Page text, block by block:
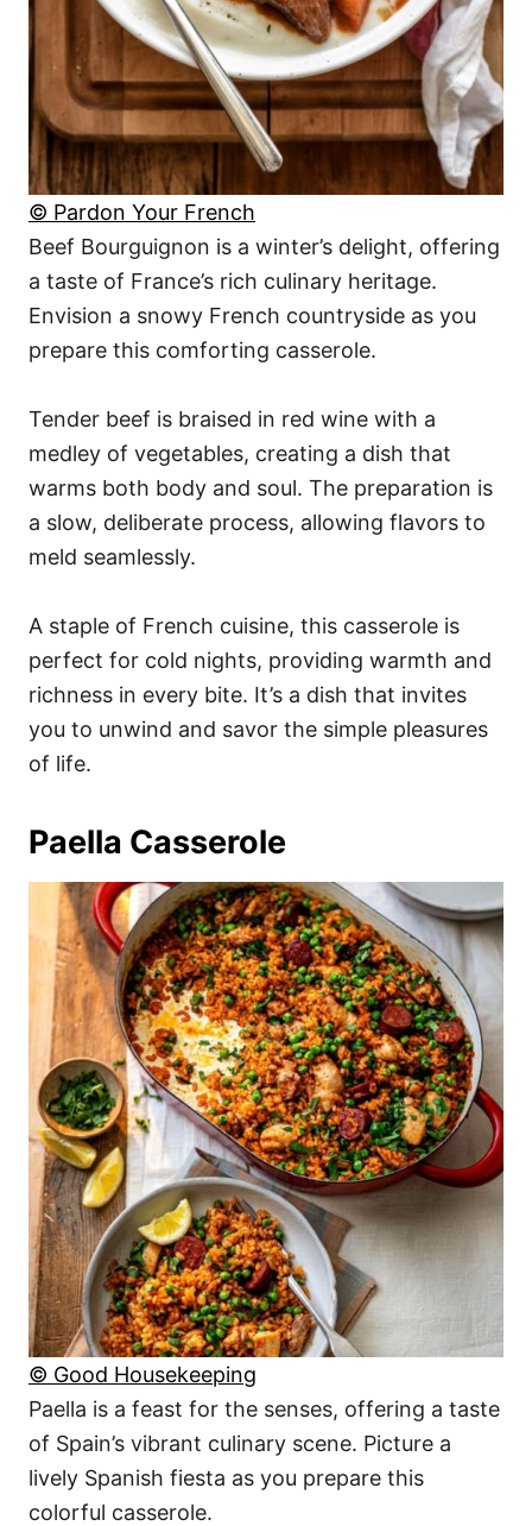
© Pardon Your French
Beef Bourguignon is a winter’s delight, offering
a taste of France’s rich culinary heritage.
Envision a snowy French countryside as you
prepare this comforting casserole.
Tender beef is braised in red wine with a
medley of vegetables, creating a dish that
warms both body and soul. The preparation is
a slow, deliberate process, allowing flavors to
meld seamlessly.
A staple of French cuisine, this casserole is
perfect for cold nights, providing warmth and
richness in every bite. It’s a dish that invites
you to unwind and savor the simple pleasures
of life.
Paella Casserole
© Good Housekeeping
Paella is a feast for the senses, offering a taste
of Spain’s vibrant culinary scene. Picture a
lively Spanish fiesta as you prepare this
colorful casserole.